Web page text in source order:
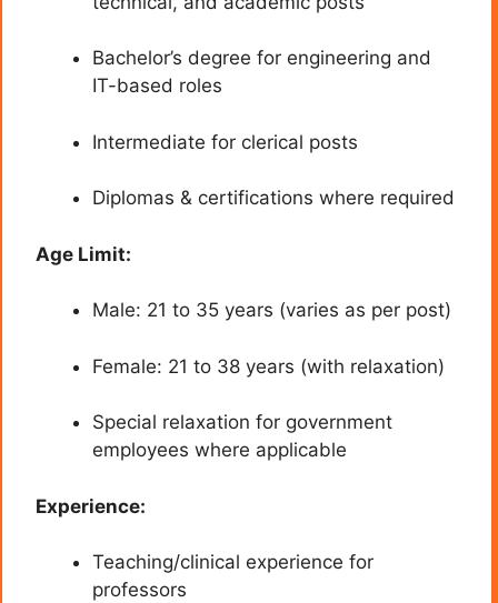
Bachelor’s degree for engineering and
IT-based roles
Intermediate for clerical posts
Diplomas & certifications where required
Age Limit:
Male: 21 to 35 years (varies as per post)
Female: 21 to 38 years (with relaxation)
Special relaxation for government
employees where applicable
Experience:
Teaching/clinical experience for
professors